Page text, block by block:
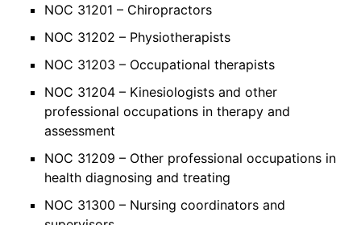
NOC 31201 – Chiropractors
NOC 31202 – Physiotherapists
NOC 31203 – Occupational therapists
NOC 31204 – Kinesiologists and other
professional occupations in therapy and
assessment
NOC 31209 – Other professional occupations in
health diagnosing and treating
NOC 31300 – Nursing coordinators and